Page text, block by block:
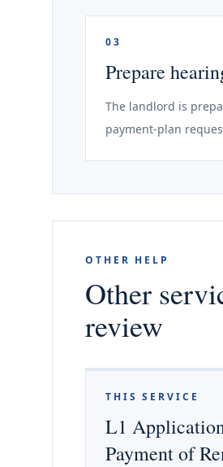
03
Prepare
The landlord is
payment-plan
OTHER HELP
Other
review
THIS SERVICE
L1
Payment of